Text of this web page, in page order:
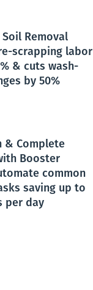
Removal
scrapping labor
& cuts wash-
by 50%
& Complete
Booster
common
saving up to
per day